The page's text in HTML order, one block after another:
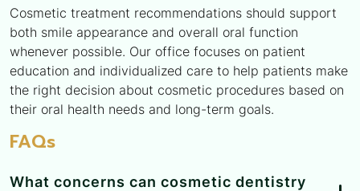
Cosmetic treatment recommendations should support
both smile appearance and overall oral function
whenever possible. Our office focuses on patient
education and individualized care to help patients make
the right decision about cosmetic procedures based on
their oral health needs and long-term goals.
FAQs
What concerns can cosmetic dentistry